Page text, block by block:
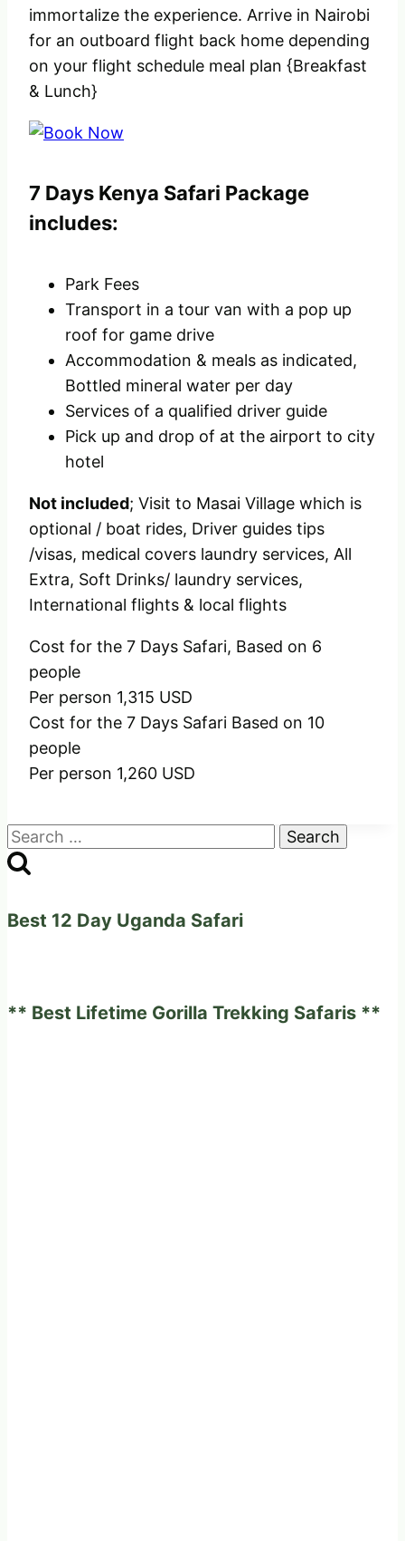
immortalize the experience. Arrive in Nairobi
for an outboard flight back home depending
on your flight schedule meal plan {Breakfast
& Lunch}
7 Days Kenya Safari Package
includes:
Park Fees
Transport in a tour van with a pop up
roof for game drive
Accommodation & meals as indicated,
Bottled mineral water per day
Services of a qualified driver guide
Pick up and drop of at the airport to city
hotel
Not included; Visit to Masai Village which is
optional / boat rides, Driver guides tips
/visas, medical covers laundry services, All
Extra, Soft Drinks/ laundry services,
International flights & local flights
Cost for the 7 Days Safari, Based on 6
people
Per person 1,315 USD
Cost for the 7 Days Safari Based on 10
people
Per person 1,260 USD
Search
for:
Best 12 Day Uganda Safari
** Best Lifetime Gorilla Trekking Safaris **